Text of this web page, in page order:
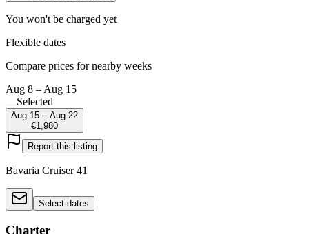
You won't be charged yet
Flexible dates
Compare prices for nearby weeks
Aug 8 – Aug 15
—Selected
Aug 15 – Aug 22
€1,980
Report this listing
Bavaria Cruiser 41
Select dates
Charter